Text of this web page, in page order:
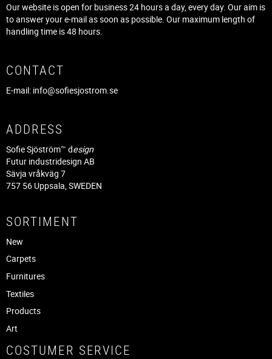
Our website is open for business 24 hours a day, every day. Our aim is
to answer your e-mail as soon as possible. Our maximum length of
handling time is 48 hours.
CONTACT
E-mail: info@sofiesjostrom.se
ADDRESS
Sofie Sjöström™ design
Futur industridesign AB
Sävja vråkväg 7
757 56 Uppsala, SWEDEN
SORTIMENT
New
Carpets
Furnitures
Textiles
Products
Art
COSTUMER SERVICE